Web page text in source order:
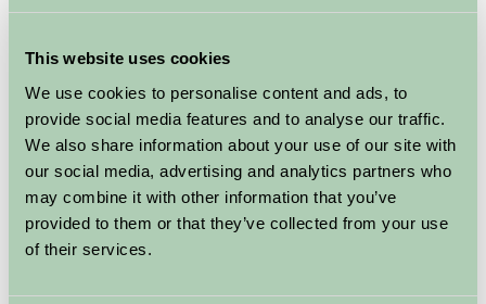
This website uses cookies
We use cookies to personalise content and ads, to
provide social media features and to analyse our traffic.
We also share information about your use of our site with
our social media, advertising and analytics partners who
may combine it with other information that you’ve
provided to them or that they’ve collected from your use
of their services.
At the Mull of Galloway you can climb the Lighthouse,
visit the Exhibition of Lighthouse History, experience
the Vintage Engines and Foghorn, walk around
the RSPB Scotland Nature Reserve and enjoy food and
Explore all Attractions & Events